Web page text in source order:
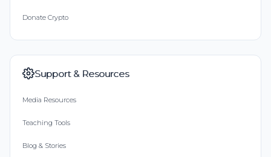
Donate Crypto
Support & Resources
Media Resources
Teaching Tools
Blog & Stories